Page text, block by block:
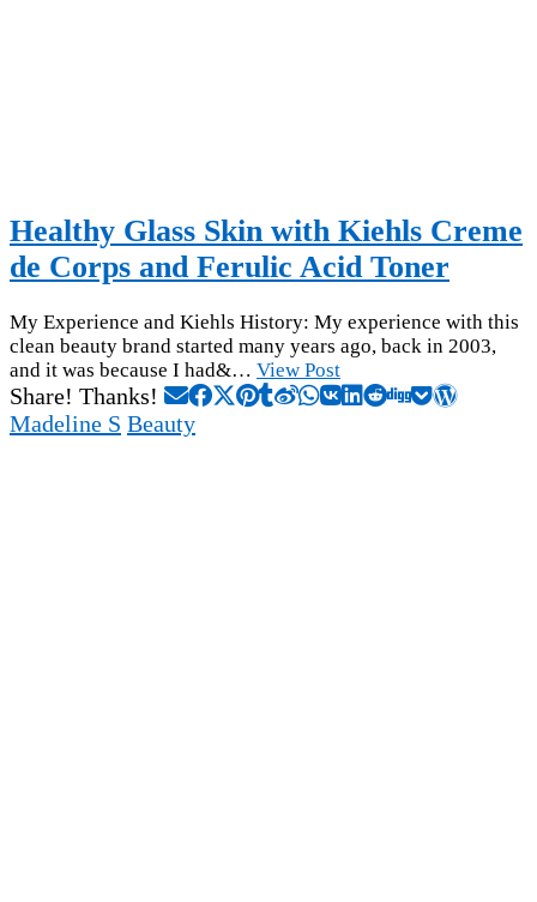
Healthy Glass Skin with Kiehls Creme
de Corps and Ferulic Acid Toner
My Experience and Kiehls History: My experience with this
clean beauty brand started many years ago, back in 2003,
and it was because I had&… View Post
Share! Thanks!
Madeline S Beauty